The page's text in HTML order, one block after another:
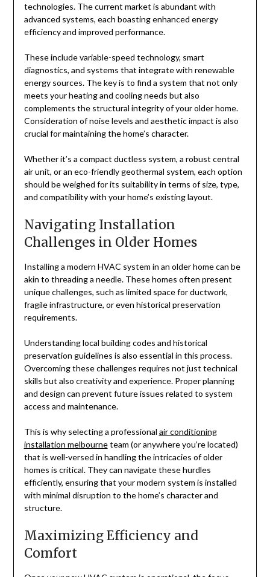
technologies. The current market is abundant with
advanced systems, each boasting enhanced energy
efficiency and improved performance.
These include variable-speed technology, smart
diagnostics, and systems that integrate with renewable
energy sources. The key is to find a system that not only
meets your heating and cooling needs but also
complements the structural integrity of your older home.
Consideration of noise levels and aesthetic impact is also
crucial for maintaining the home’s character.
Whether it’s a compact ductless system, a robust central
air unit, or an eco-friendly geothermal system, each option
should be weighed for its suitability in terms of size, type,
and compatibility with your home’s existing layout.
Navigating Installation
Challenges in Older Homes
Installing a modern HVAC system in an older home can be
akin to threading a needle. These homes often present
unique challenges, such as limited space for ductwork,
fragile infrastructure, or even historical preservation
requirements.
Understanding local building codes and historical
preservation guidelines is also essential in this process.
Overcoming these challenges requires not just technical
skills but also creativity and experience. Proper planning
and design can prevent future issues related to system
access and maintenance.
This is why selecting a professional air conditioning
installation melbourneteam (or anywhere you’re located)
that is well-versed in handling the intricacies of older
homes is critical. They can navigate these hurdles
efficiently, ensuring that your modern system is installed
with minimal disruption to the home’s character and
structure.
Maximizing Efficiency and
Comfort